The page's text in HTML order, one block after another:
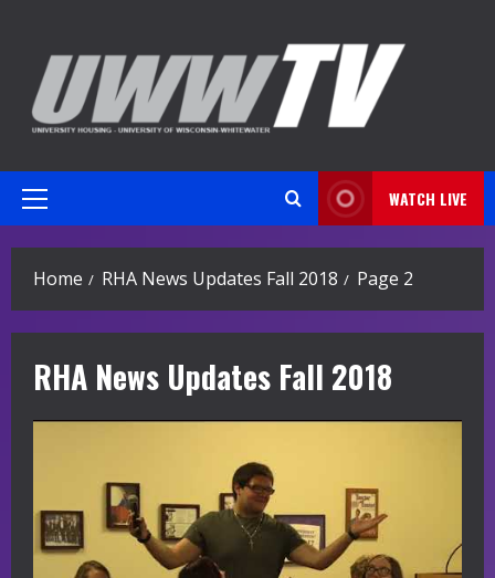
content
Primary
WATCH LIVE
Home RHA News Updates Fall 2018 Page 2
RHA News Updates Fall 2018